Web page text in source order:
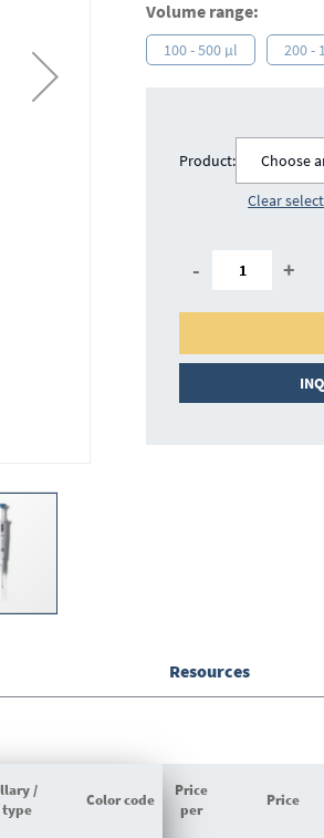
Volume range:
100 - 500 µl 200 -
Product:
Choose
Clear
- +
Resources
/
type
Color code DE-M marking
Price
per
Price